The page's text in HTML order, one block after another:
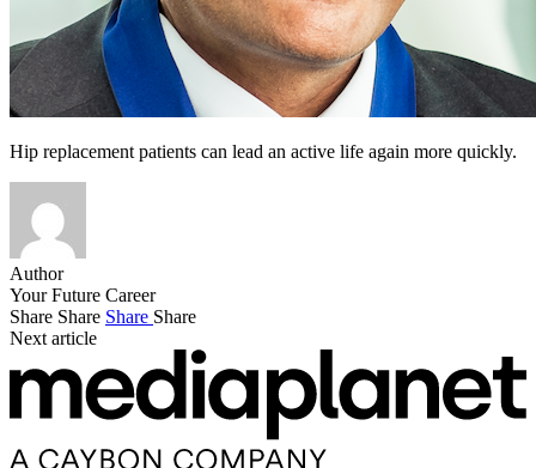
Hip replacement patients can lead an active life again more quickly.
Author
Your Future Career
Share Share Share Share
Next article